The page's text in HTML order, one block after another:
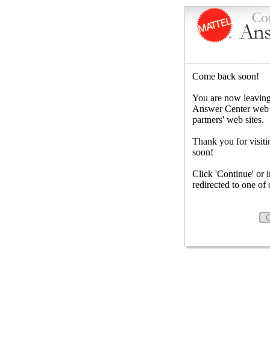
Come back soon!
You are now
Answer Center
partners' web sites.
Thank you for
soon!
Click 'Continue' or
redirected to one of